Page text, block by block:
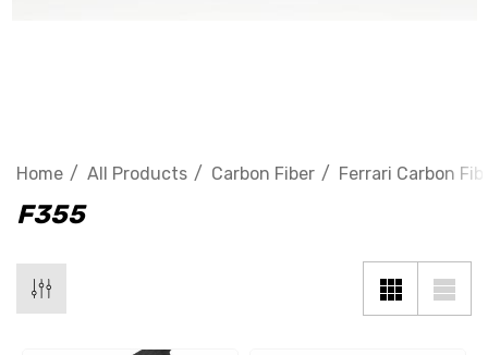
Home All Products Carbon Fiber Ferrari Carbon
F355